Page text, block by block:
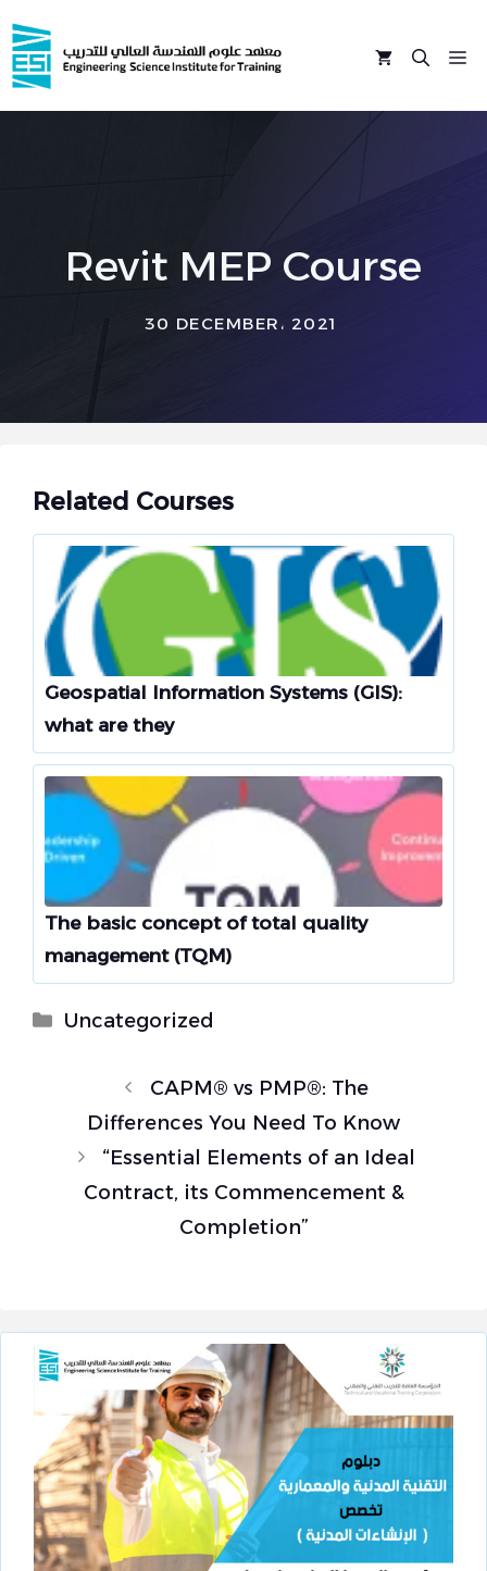
to
content
Revit MEP Course
30 DECEMBER، 2021
Related Courses
Geospatial Information Systems (GIS):
what are they
The basic concept of total quality
management (TQM)
Categories
Uncategorized
CAPM® vs PMP®: The
Differences You Need To Know
“Essential Elements of an Ideal
Contract, its Commencement &
Completion”